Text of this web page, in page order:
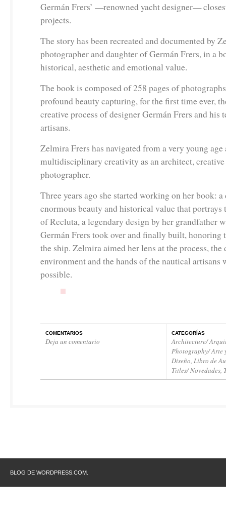
Germán Frers’ —renowned yacht designer—
projects.
The story has been recreated and documented by
photographer and daughter of Germán Frers, in a
historical, aesthetic and emotional value.
The book is composed of 258 pages of
profound beauty capturing, for the first time ever,
creative process of designer Germán Frers and his
artisans.
Zelmira Frers has navigated from a very young age
multidisciplinary creativity as an architect,
photographer.
Three years ago she started working on her book:
enormous beauty and historical value that portrays
of Recluta, a legendary design by her grandfather
Germán Frers took over and finally built, honoring
the ship. Zelmira aimed her lens at the process,
environment and the hands of the nautical artisans
possible.
COMENTARIOS
Deja un comentario
CATEGORÍAS
Architecture/
Photography/ Arte
Diseño, Libro de
Titles/ Novedades,
BLOG DE WORDPRESS.COM.